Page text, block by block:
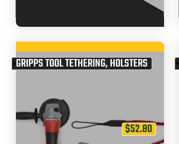
GRIPPS TOOL TETHERING,HOLSTERS
$52.80